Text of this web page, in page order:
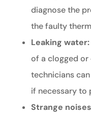
diagnose the
the faulty
Leaking water:
of a clogged or
technicians
if necessary to
Strange